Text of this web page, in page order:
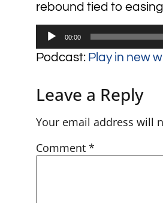
rebound tied to
Audio
Player
00:00
Podcast: Play in new
Leave a Reply
Your email address will
Comment *